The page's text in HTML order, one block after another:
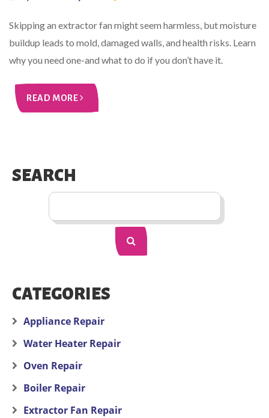
Skipping an extractor fan might seem harmless, but moisture
buildup leads to mold, damaged walls, and health risks. Learn
why you need one-and what to do if you don’t have it.
READ MORE
SEARCH
CATEGORIES
Appliance Repair
Water Heater Repair
Oven Repair
Boiler Repair
Extractor Fan Repair